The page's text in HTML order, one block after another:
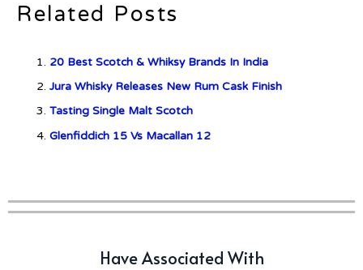
Vino Amaro
Related Posts
20 Best Scotch & Whiksy Brands In India
Jura Whisky Releases New Rum Cask Finish
Tasting Single Malt Scotch
Glenfiddich 15 Vs Macallan 12
Have Associated With